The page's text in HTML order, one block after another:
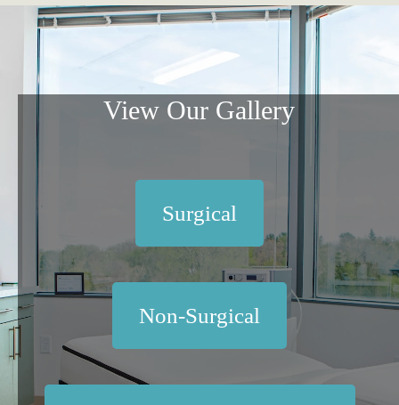
View Our Gallery
Surgical
Non-Surgical